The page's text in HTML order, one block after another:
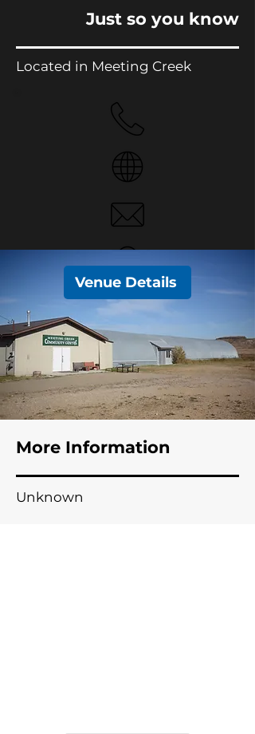
Just so you know
Located in Meeting Creek
No Phone.
Website
Email
Meeting Creek, AB
Venue Details
More Information
Unknown